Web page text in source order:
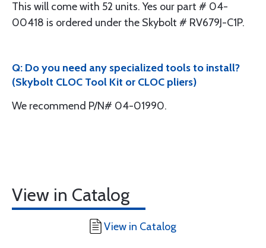
This will come with 52 units. Yes our part # 04-
00418 is ordered under the Skybolt # RV679J-C1P.
Q: Do you need any specialized tools to install?
(Skybolt CLOC Tool Kit or CLOC pliers)
We recommend P/N# 04-01990.
View in Catalog
View in Catalog